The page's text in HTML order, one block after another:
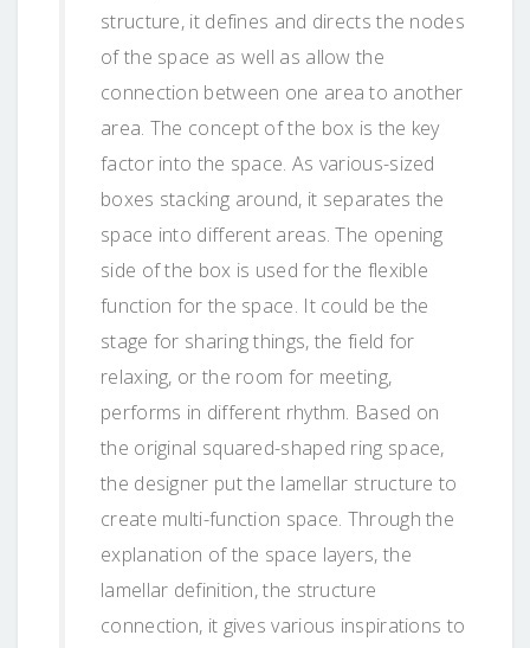
structure, it defines and directs the nodes
of the space as well as allow the
connection between one area to another
area. The concept of the box is the key
factor into the space. As various-sized
boxes stacking around, it separates the
space into different areas. The opening
side of the box is used for the flexible
function for the space. It could be the
stage for sharing things, the field for
relaxing, or the room for meeting,
performs in different rhythm. Based on
the original squared-shaped ring space,
the designer put the lamellar structure to
create multi-function space. Through the
explanation of the space layers, the
lamellar definition, the structure
connection, it gives various inspirations to